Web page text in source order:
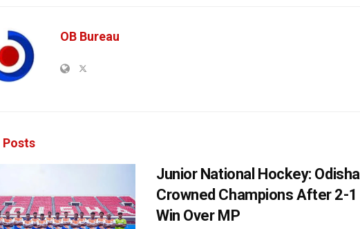
OB Bureau
Posts
Junior National Hockey: Odisha
Crowned Champions After 2-1
Win Over MP